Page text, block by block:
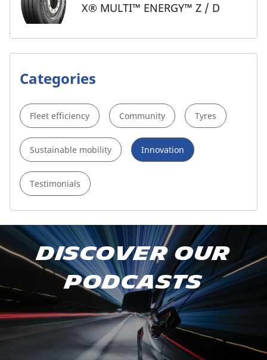
X® MULTI™ ENERGY™ Z / D
Categories
Fleet efficiency Community Tyres
Sustainable mobility Innovation
Testimonials
Discover our
podcasts
Subscribe to our podcast
Apple Podcast
Spotify
Deezer